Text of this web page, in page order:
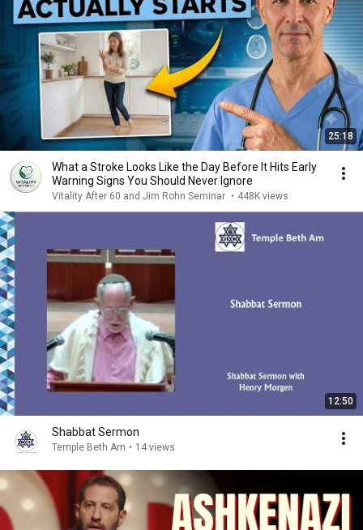
25:18
What a Stroke Looks Like the Day Before It Hits Early
Warning Signs You Should Never Ignore
Vitality After 60 and Jim Rohn Seminar • 448K views
12:50
Shabbat Sermon
Temple Beth Am • 14 views